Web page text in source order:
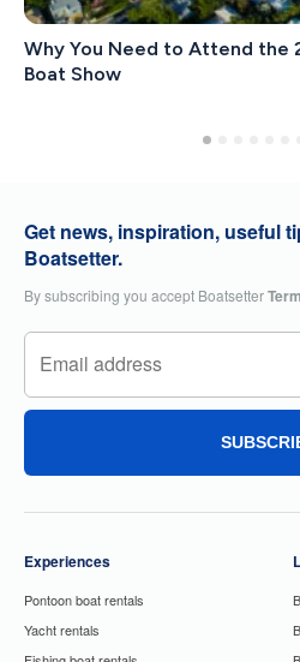
Why You Need to Attend the
Boat Show
Get news, inspiration, useful
Boatsetter.
By subscribing you accept Boatsetter
Experiences
Pontoon boat rentals
Yacht rentals